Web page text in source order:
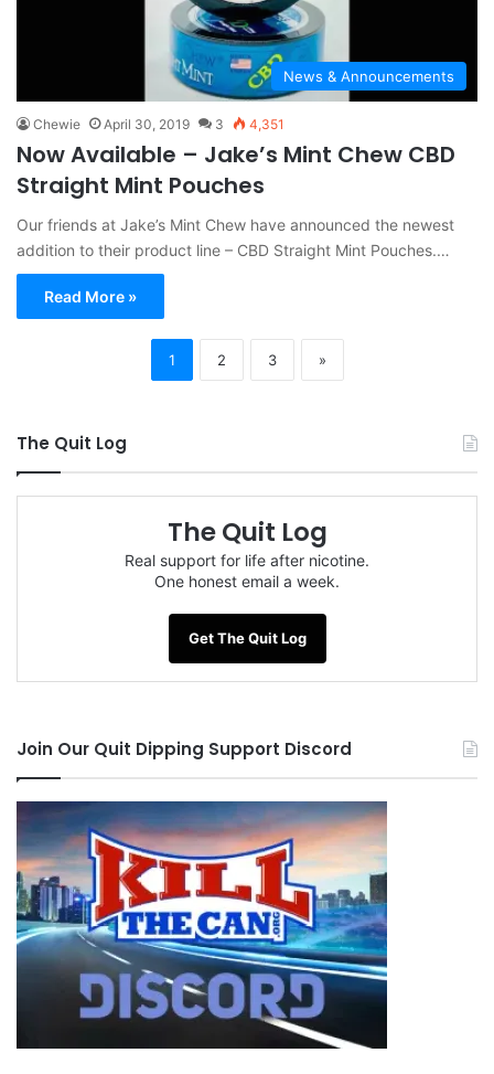
News & Announcements
Chewie April 30, 2019 3 4,351
Now Available – Jake’s Mint Chew CBD
Straight Mint Pouches
Our friends at Jake’s Mint Chew have announced the newest
addition to their product line – CBD Straight Mint Pouches.…
Read More »
1 2 3 »
The Quit Log
The Quit Log
Real support for life after nicotine.
One honest email a week.
Get The Quit Log
Join Our Quit Dipping Support Discord